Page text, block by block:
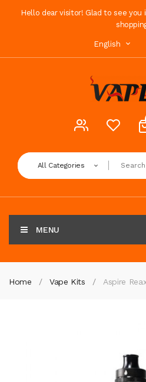
Hello dear visitor! Glad to see
English
All Categories
MENU
Home Vape Kits Aspire